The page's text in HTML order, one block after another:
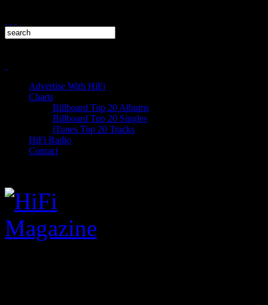
Advertise With HiFi
Charts
Billboard Top 20 Albums
Billboard Top 20 Singles
iTunes Top 20 Tracks
HiFi Radio
Contact